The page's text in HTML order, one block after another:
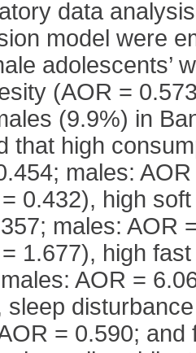
data
model were
adolescents’
(AOR =
(9.9%) in
that high
males:
0.432), high
males: AOR
1.677), high
AOR =
sleep
= 0.590; and